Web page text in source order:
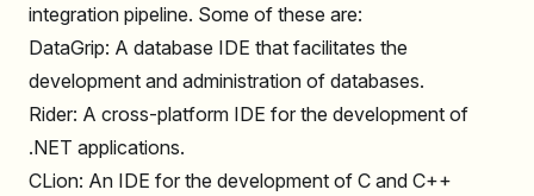
integration pipeline. Some of these are:
DataGrip: A database IDE that facilitates the
development and administration of databases.
Rider: A cross-platform IDE for the development of
.NET applications.
CLion: An IDE for the development of C and C++